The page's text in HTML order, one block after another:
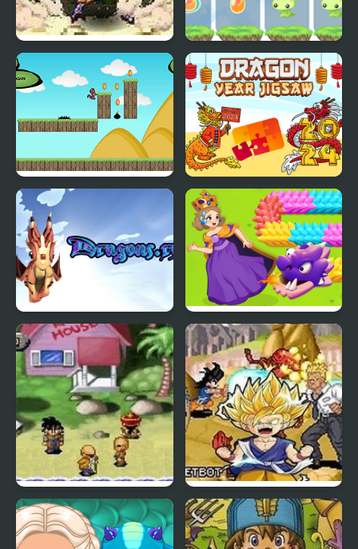
Dragon Ball Fierce
Fighting v2.2
2048 Dragon Island
Run Little Dragon! Dragon Year Jigsaw
Dragons.ro Girl Rescue Dragon Out
Dragon Ball Z: The
Legacy of Goku
Dragon Ball GT:
Transformation